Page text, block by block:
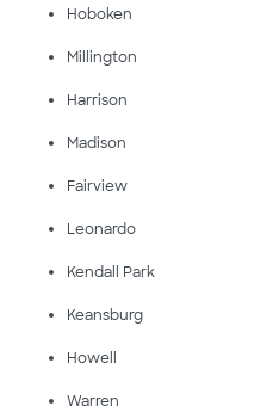
Hoboken
Millington
Harrison
Madison
Fairview
Leonardo
Kendall Park
Keansburg
Howell
Warren